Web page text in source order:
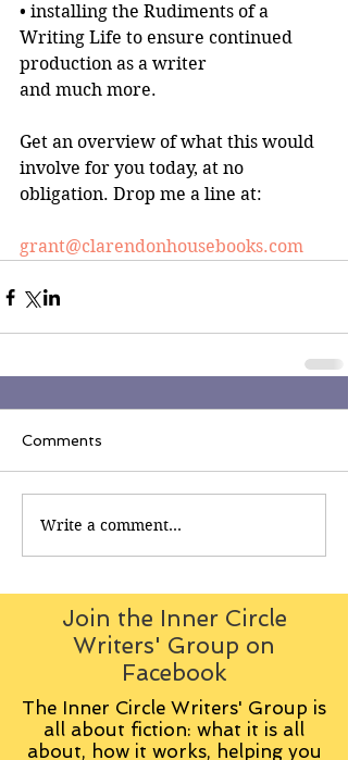
• installing the Rudiments of a
Writing Life to ensure continued
production as a writer
and much more.
Get an overview of what this would
involve for you today, at no
obligation. Drop me a line at:
grant@clarendonhousebooks.com
Comments
Write a comment...
Join the Inner Circle
Writers' Group on
Facebook
The Inner Circle Writers' Group is
all about fiction: what it is all
about, how it works, helping you